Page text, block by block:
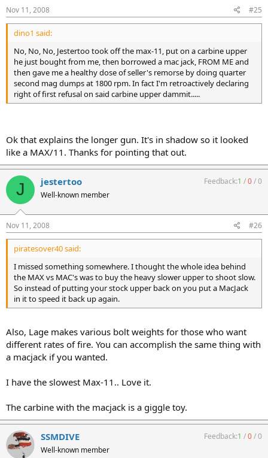
Nov 11, 2008 #25
dino1 said:
No, No, No, Jestertoo took off the max-11, put on a carbine upper
he just bought from me, then borrowed a mac jack, FROM ME and
then gave me a healthy dose of seller's remorse by doing quarter
second mag dumps at 1800 rpm. In fact I'm retroactively declaring
right of first refusal on said carbine upper dammit.....
Ok that explains the longer gun. It's in shadow so it looked
like a MAX/11. Thanks for pointing that out.
J jestertoo
Well-known member
Feedback:1 /0/0
Nov 11, 2008 #26
piratesover40 said:
I missed something somewhere. I thought the whole idea behind
the MAX vs MAC's was to buy the heavy slower upper to shoot slow.
So instead of putting your stock upper back on you put a MacJack
in it to speed it back up again.
Also, Lage makes various bolt weights for those who want
different rates of fire. You can accomplish the same thing with
a macjack if you wanted.
I have the slowest Max-11.. Love it.
The carbine with the macjack is a giggle toy.
SSMDIVE
Well-known member
Feedback:1 /0/0